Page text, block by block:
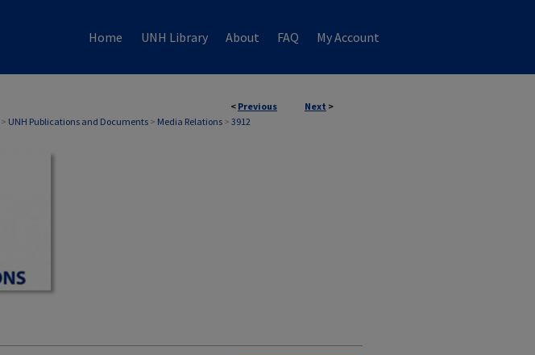
Home UNH Library About FAQ My Account
< Previous Next >
> UNH Publications and Documents > Media Relations > 3912